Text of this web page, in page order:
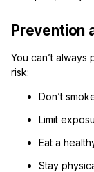
Prevention
You can’t
risk:
Don’t
Limit
Eat a
Stay